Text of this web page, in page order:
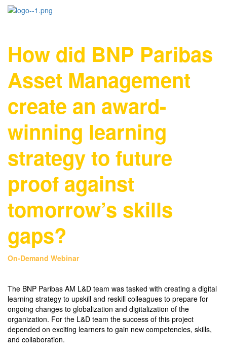
How did BNP Paribas
Asset Management
create an award-
winning learning
strategy to future
proof against
tomorrow’s skills
gaps?
On-Demand Webinar
The BNP Paribas AM L&D team was tasked with creating a digital
learning strategy to upskill and reskill colleagues to prepare for
ongoing changes to globalization and digitalization of the
organization. For the L&D team the success of this project
depended on exciting learners to gain new competencies, skills,
and collaboration.